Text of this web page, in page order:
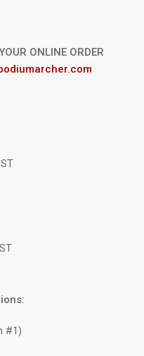
ONLINE ORDER
#1)